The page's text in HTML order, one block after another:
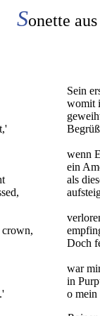
Sonette
Sein
womit
wenn
ein
als
Doch
war
in
o mein